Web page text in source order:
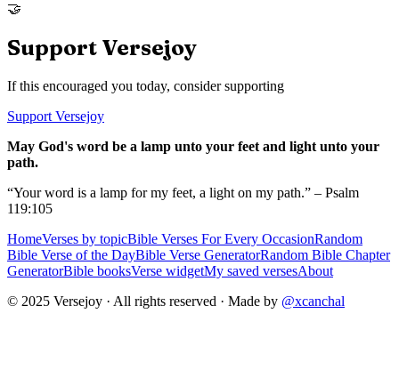
🤝
Support Versejoy
If this encouraged you today, consider supporting
Support Versejoy
May God's word be a lamp unto your feet and light unto your
path.
“Your word is a lamp for my feet, a light on my path.” – Psalm
119:105
HomeVerses by topicBible Verses For Every OccasionRandom
Bible Verse of the DayBible Verse GeneratorRandom Bible Chapter
GeneratorBible booksVerse widgetMy saved versesAbout
© 2025 Versejoy · All rights reserved · Made by @xcanchal